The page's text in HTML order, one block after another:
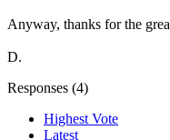
Anyway, thanks for the
D.
Responses (4)
Highest Vote
Latest